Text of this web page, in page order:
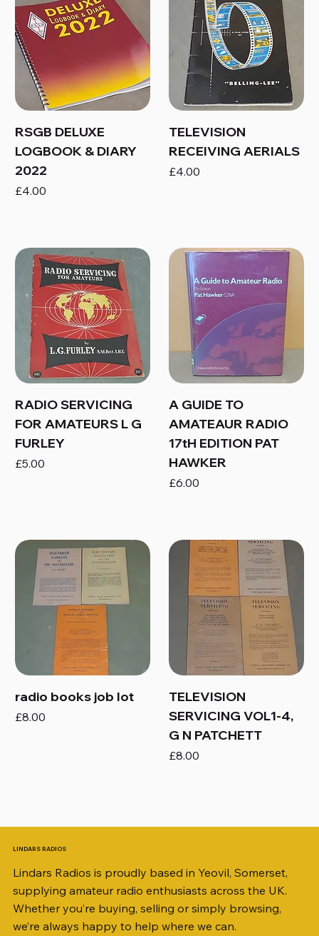
RSGB DELUXE
LOGBOOK & DIARY
2022
Price
£4.00
TELEVISION
RECEIVING AERIALS
Price
£4.00
RADIO SERVICING
FOR AMATEURS L G
FURLEY
Price
£5.00
A GUIDE TO
AMATEAUR RADIO
17tH EDITION PAT
HAWKER
Price
£6.00
radio books job lot
Price
£8.00
TELEVISION
SERVICING VOL1-4,
G N PATCHETT
Price
£8.00
LINDARS RADIOS
Lindars Radios is proudly based in Yeovil, Somerset,
supplying amateur radio enthusiasts across the UK.
Whether you’re buying, selling or simply browsing,
we’re always happy to help where we can.